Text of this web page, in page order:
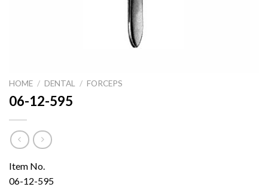
HOME / DENTAL / FORCEPS
06-12-595
Item No.
06-12-595